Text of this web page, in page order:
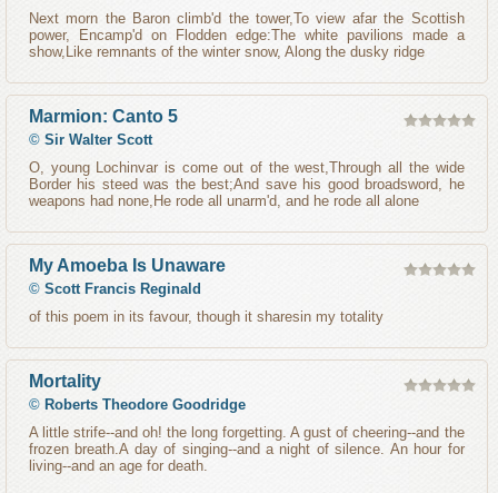
Next morn the Baron climb'd the tower,To view afar the Scottish
power, Encamp'd on Flodden edge:The white pavilions made a
show,Like remnants of the winter snow, Along the dusky ridge
Marmion: Canto 5
© Sir Walter Scott
O, young Lochinvar is come out of the west,Through all the wide
Border his steed was the best;And save his good broadsword, he
weapons had none,He rode all unarm'd, and he rode all alone
My Amoeba Is Unaware
© Scott Francis Reginald
of this poem in its favour, though it sharesin my totality
Mortality
© Roberts Theodore Goodridge
A little strife--and oh! the long forgetting. A gust of cheering--and the
frozen breath.A day of singing--and a night of silence. An hour for
living--and an age for death.